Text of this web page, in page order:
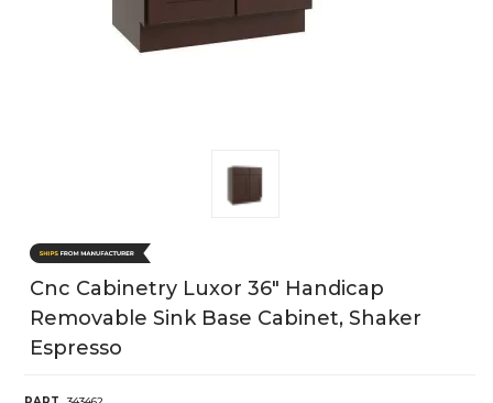
Cnc Cabinetry Luxor 36" Handicap
Removable Sink Base Cabinet, Shaker
Espresso